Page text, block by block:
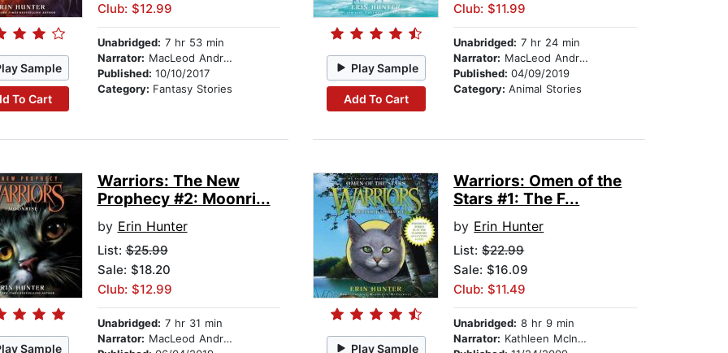
Sample
To Cart
Club: $12.99
Unabridged: 7 hr 53 min
Narrator: MacLeod Andrews
Published: 10/10/2017
Category: Fantasy Stories
Play Sample
Add To Cart
Club: $11.99
Unabridged: 7 hr 24 min
Narrator: MacLeod Andrews
Published:04/09/2019
Category:Animal Stories
Sample
Warriors: The New
Prophecy #2: Moonri...
by Erin Hunter
List:$25.99
Sale: $18.20
Club: $12.99
Unabridged: 7 hr 31 min
Narrator: MacLeod Andrews
Play Sample
Warriors: Omen of the
Stars #1: The F...
by Erin Hunter
List:$22.99
Sale: $16.09
Club: $11.49
Unabridged: 8 hr 9 min
Narrator: Kathleen McInerney